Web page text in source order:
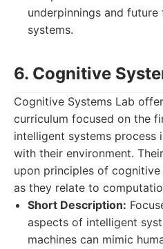
underpinnings and
systems.
6. Cognitive
Cognitive Systems Lab
curriculum focused on the
intelligent systems process
with their environment.
upon principles of
as they relate to
Short Description:
aspects of intelligent
machines can mimic